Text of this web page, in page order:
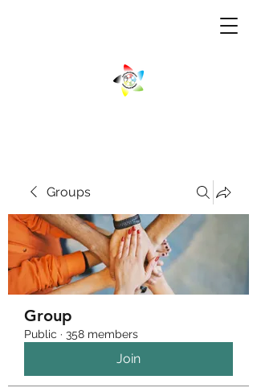
Groups
Group
Public · 358 members
Join